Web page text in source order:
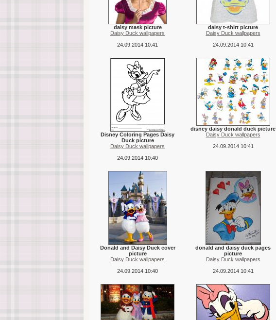
daisy mask picture
Daisy Duck wallpapers
24.09.2014 10:41
daisy t-shirt picture
Daisy Duck wallpapers
24.09.2014 10:41
Disney Coloring Pages Daisy
Duck picture
Daisy Duck wallpapers
24.09.2014 10:40
disney daisy donald duck picture
Daisy Duck wallpapers
24.09.2014 10:41
Donald and Daisy Duck cover
picture
Daisy Duck wallpapers
24.09.2014 10:40
donald and daisy duck pages
picture
Daisy Duck wallpapers
24.09.2014 10:41